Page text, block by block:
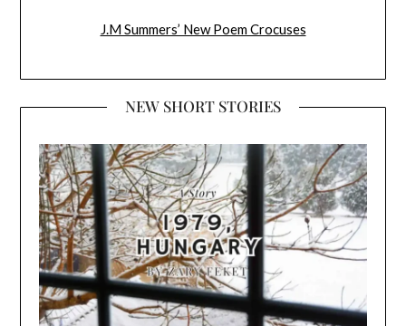
J.M Summers’ New Poem Crocuses
NEW SHORT STORIES